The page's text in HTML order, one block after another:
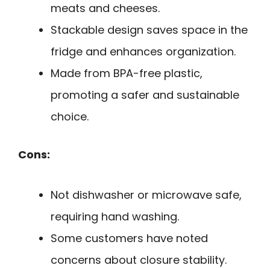
meats and cheeses.
Stackable design saves space in the
fridge and enhances organization.
Made from BPA-free plastic,
promoting a safer and sustainable
choice.
Cons:
Not dishwasher or microwave safe,
requiring hand washing.
Some customers have noted
concerns about closure stability.